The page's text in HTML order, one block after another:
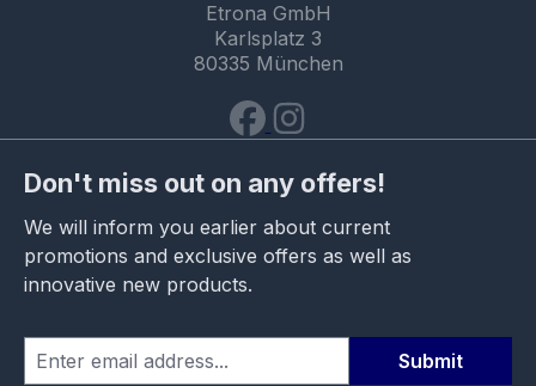
Etrona GmbH
Karlsplatz 3
80335 München
Don't miss out on any offers!
We will inform you earlier about current
promotions and exclusive offers as well as
innovative new products.
Submit